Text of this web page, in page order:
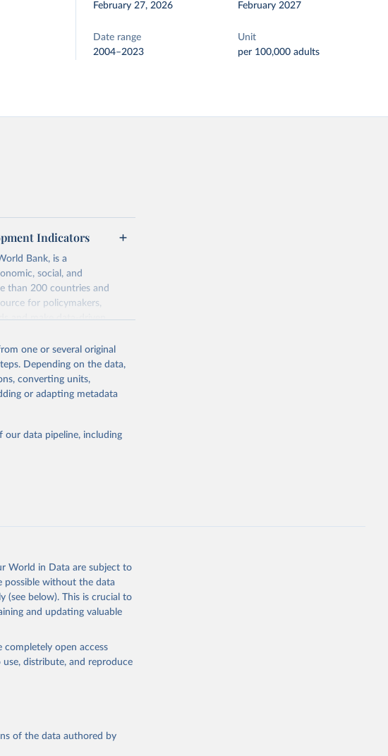
February 27, 2026
February 2027
Date range
2004–2023
Unit
per 100,000 adults
Indicators
Bank, is a
social, and
than 200 countries and
for policymakers,
and make data-driven
indicators are
quality, consistent, and
tools, API services, and
is also used for tracking
development initiatives. By
the World
addressing global
please use the suggested
Financial Access Survey, International Monetary Fund (IMF), uri:
one or several original
Depending on the data,
converting units,
or adapting metadata
data pipeline, including
World in Data are subject to
possible without the data
(see below). This is crucial to
and updating valuable
open access
distribute, and reproduce
of the data authored by